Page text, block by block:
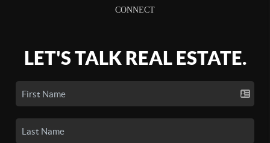
CONNECT
LET'S TALK REAL ESTATE.